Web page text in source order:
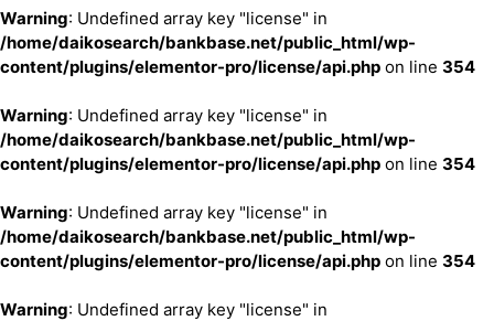
Warning: Undefined array key "license" in
/home/daikosearch/bankbase.net/public_html/wp-
content/plugins/elementor-pro/license/api.php on line 354
Warning: Undefined array key "license" in
/home/daikosearch/bankbase.net/public_html/wp-
content/plugins/elementor-pro/license/api.php on line 354
Warning: Undefined array key "license" in
/home/daikosearch/bankbase.net/public_html/wp-
content/plugins/elementor-pro/license/api.php on line 354
Warning: Undefined array key "license" in